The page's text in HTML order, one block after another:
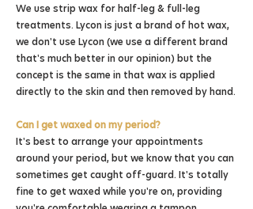
We use strip wax for half-leg & full-leg
treatments. Lycon is just a brand of hot wax,
we don't use Lycon (we use a different brand
that's much better in our opinion) but the
concept is the same in that wax is applied
directly to the skin and then removed by hand.
Can I get waxed on my period?
It's best to arrange your appointments
around your period, but we know that you can
sometimes get caught off-guard. It's totally
fine to get waxed while you're on, providing